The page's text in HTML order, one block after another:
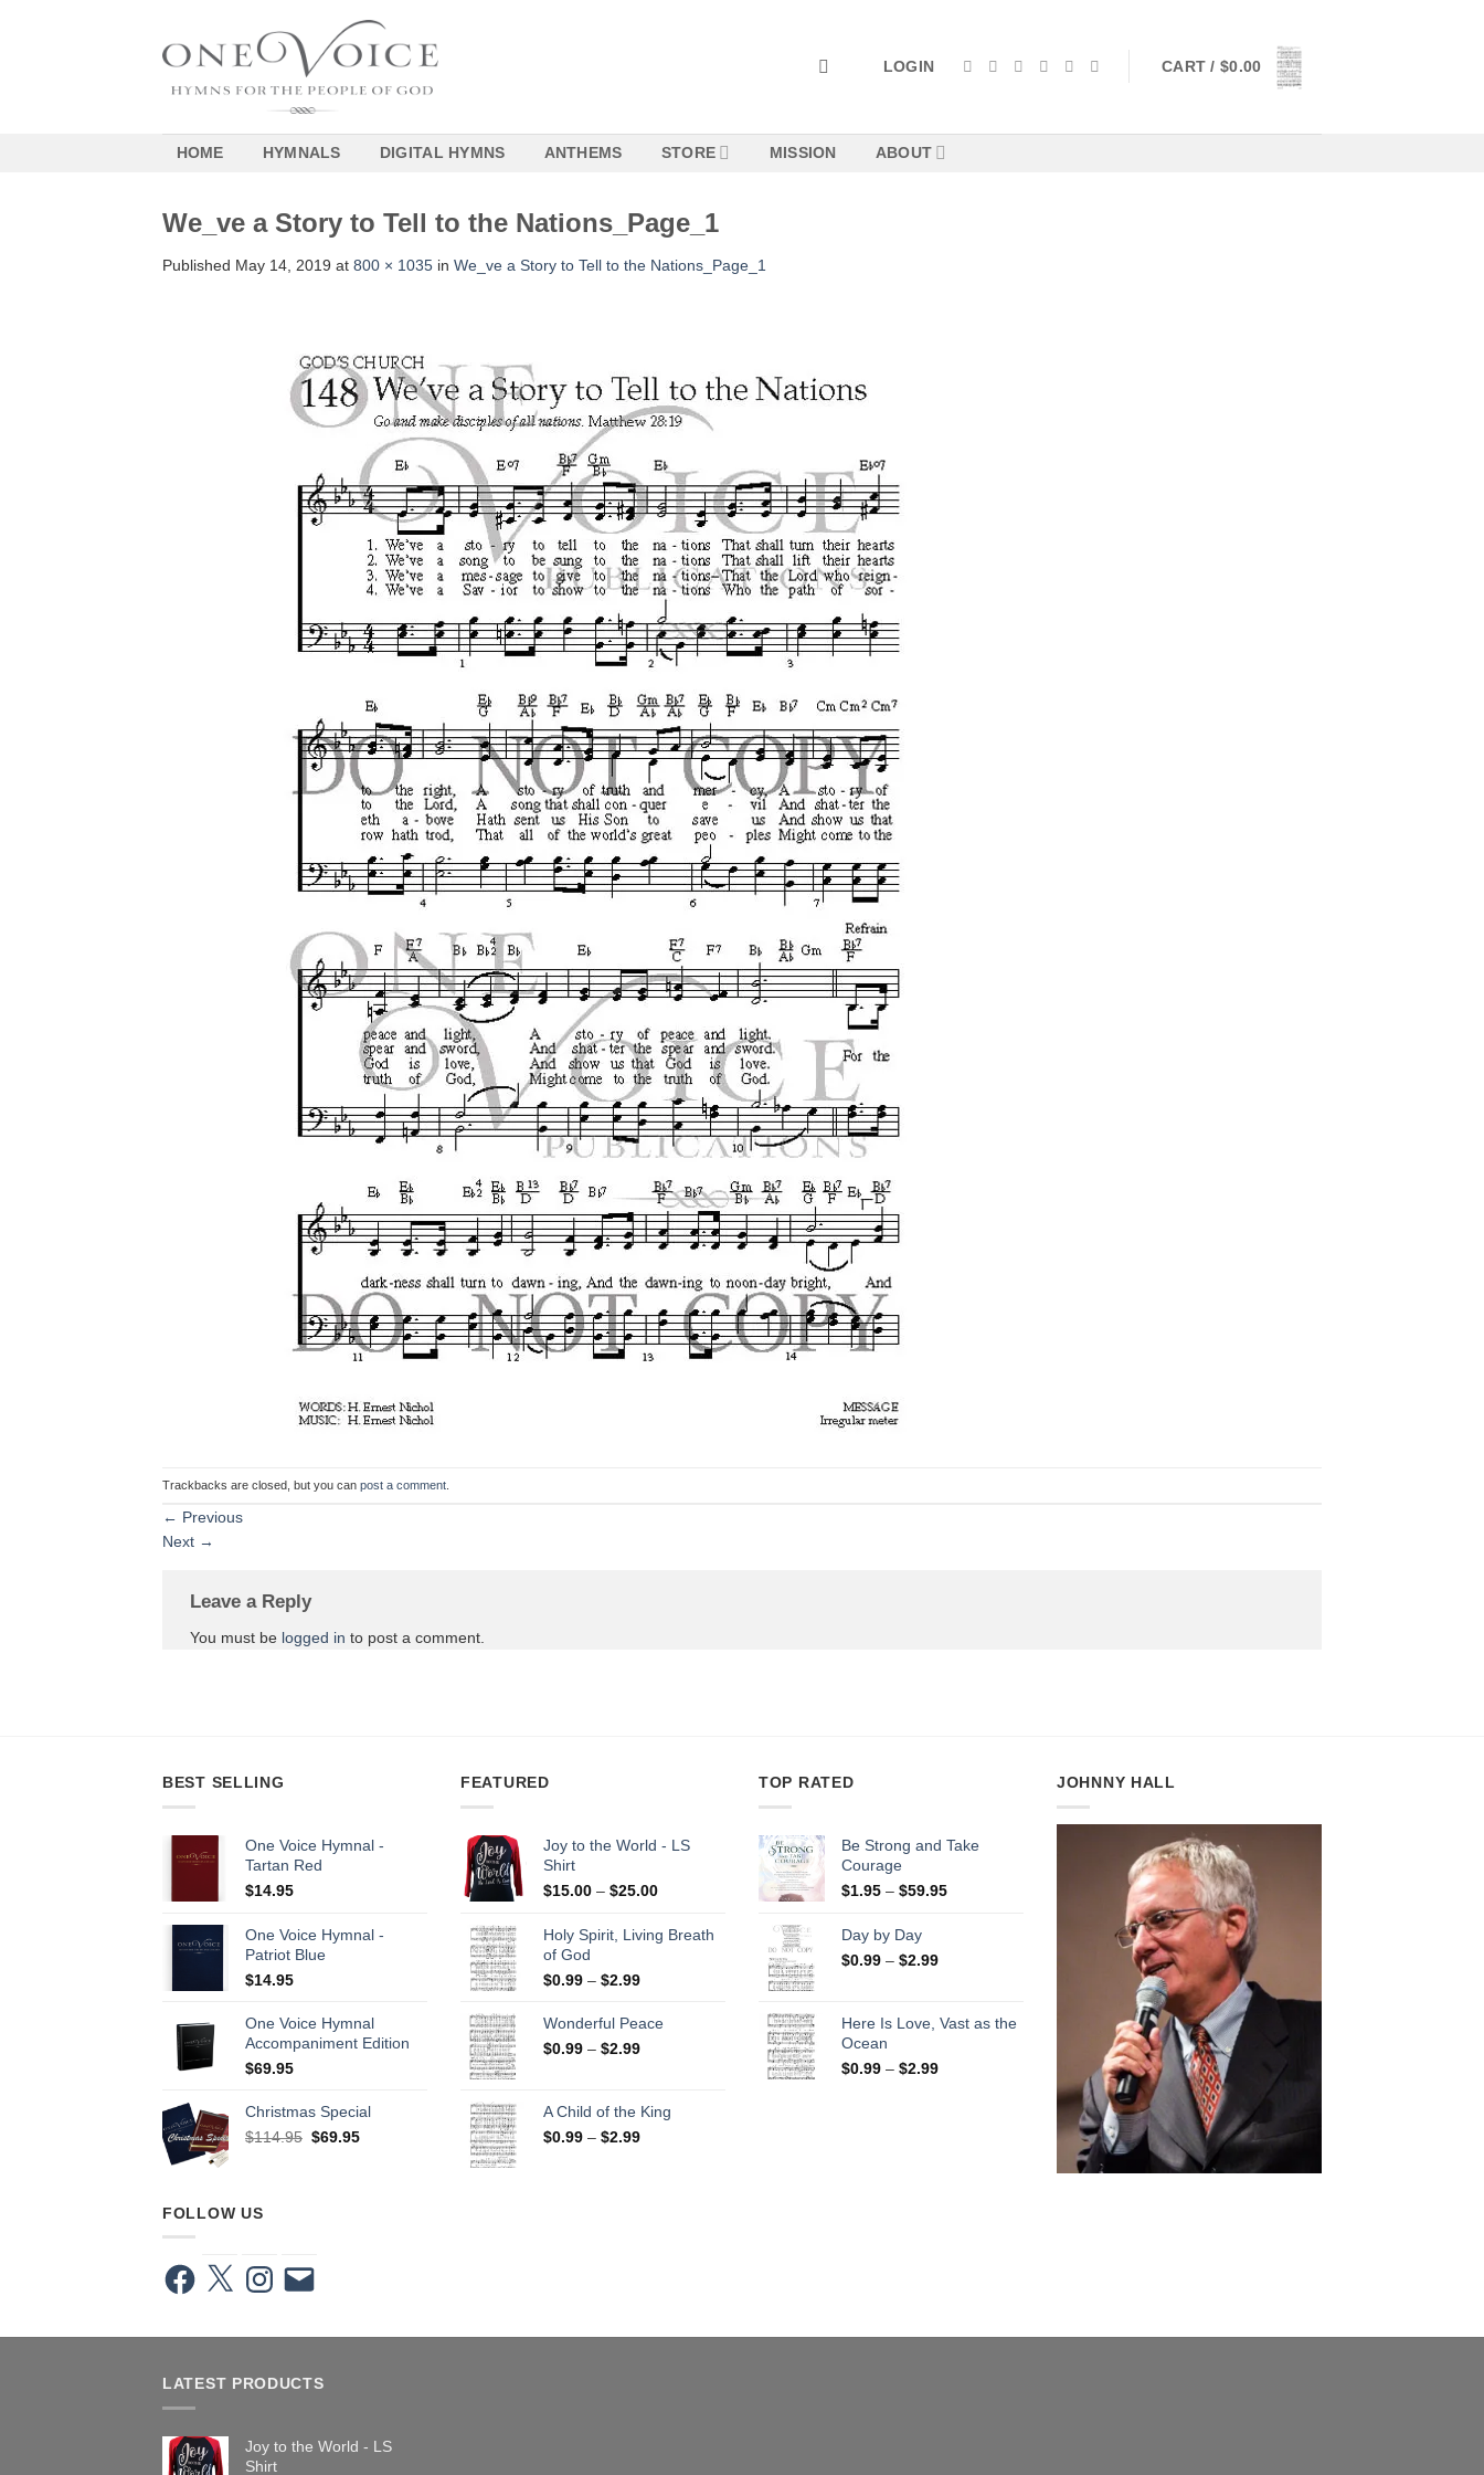
LOGIN CART /$0.00
HOME HYMNALS DIGITAL HYMNS ANTHEMS STORE MISSION ABOUT
We_ve a Story to Tell to the Nations_Page_1
Published May 14, 2019 at 800 × 1035 in We_ve a Story to Tell to the Nations_Page_1
Trackbacks are closed, but you can post a comment
← Previous
Next →
Leave a Reply
You must be logged in to post a comment.
BEST SELLING
One Voice Hymnal -
Tartan Red
$14.95
One Voice Hymnal -
Patriot Blue
$14.95
One Voice Hymnal
Accompaniment Edition
$69.95
Christmas Special
$114.95 Original
$69.95Current
FEATURED
Joy to the World - LS
Shirt
$15.00 – $25.00Price
$15.00
through
Holy Spirit, Living Breath
of God
$0.99 – $2.99Price
$0.99
Wonderful Peace
$0.99 – $2.99Price
through
A Child of the King
$0.99 – $2.99Price
TOP RATED
Be Strong and Take
Courage
$1.95 – $59.95Price
Day by Day
$0.99 – $2.99Price
through
Here Is Love, Vast as the
Ocean
$0.99 – $2.99Price
JOHNNY HALL
FOLLOW US
Facebook
X Instagram
Email
LATEST PRODUCTS
Joy to the World - LS
Shirt